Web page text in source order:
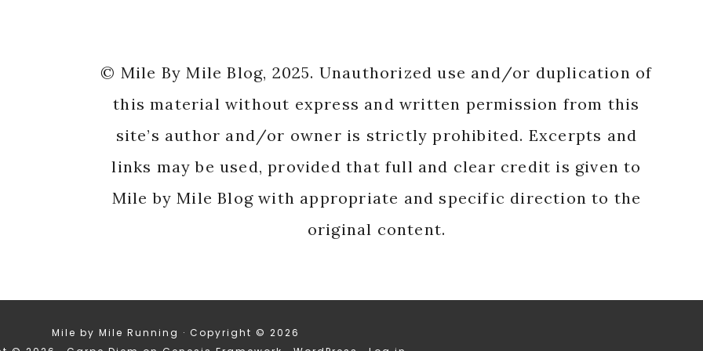
© Mile By Mile Blog, 2025. Unauthorized use and/or duplication of
this material without express and written permission from this
site’s author and/or owner is strictly prohibited. Excerpts and
links may be used, provided that full and clear credit is given to
Mile by Mile Blog with appropriate and specific direction to the
original content.
Mile by Mile Running · Copyright © 2026